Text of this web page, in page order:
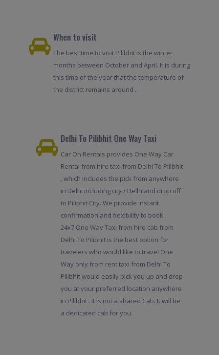
When to visit
The best time to visit Pilibhit is the winter
months between October and April. It is during
this time of the year that the temperature of
the district remains around ..
Delhi To Pilibhit One Way Taxi
Car On Rentals provides One Way Car
Rental from hire taxi from Delhi To Pilibhit
, which includes the pick from anywhere
in Delhi including city / Delhi and drop off
to Pilibhit City. We provide instant
confirmation and flexibility to book
24x7.One Way Taxi from hire cab from
Delhi To Pilibhit is the best option for
travelers who would like to travel One
Way only from rent taxi from Delhi To
Pilibhit would easily pick you up and drop
you at your preferred location anywhere
in Pilibhit . It is not a shared Cab. It will be
a dedicated cab for you.